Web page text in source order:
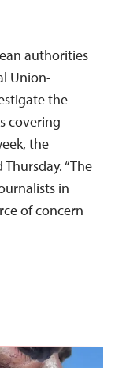
authorities
Union-
the
covering
the
“The
in
of concern